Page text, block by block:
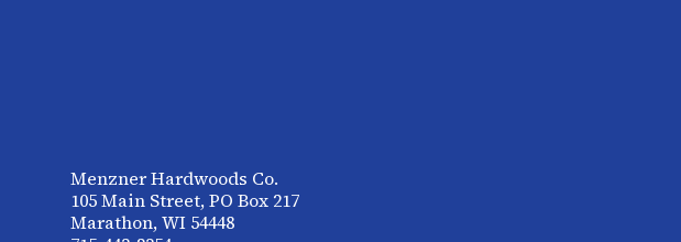
Menzner Hardwoods Co.
105 Main Street, PO Box 217
Marathon, WI 54448